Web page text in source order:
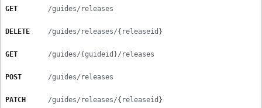
GET /guides/releases
DELETE /guides/releases/{releaseid}
GET /guides/{guideid}/releases
POST /guides/releases
PATCH /guides/releases/{releaseid}